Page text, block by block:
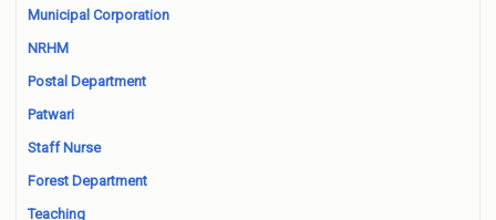
Municipal Corporation
NRHM
Postal Department
Patwari
Staff Nurse
Forest Department
Teaching